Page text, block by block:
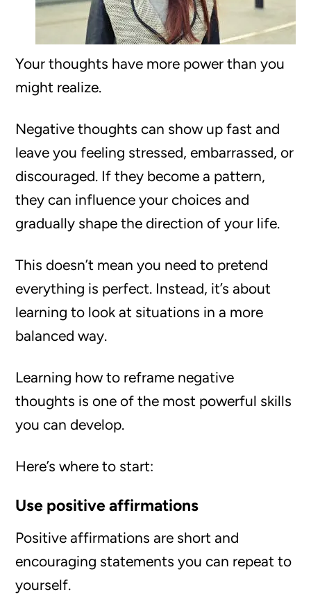
Your thoughts have more power than you
might realize.
Negative thoughts can show up fast and
leave you feeling stressed, embarrassed, or
discouraged. If they become a pattern,
they can influence your choices and
gradually shape the direction of your life.
This doesn’t mean you need to pretend
everything is perfect. Instead, it’s about
learning to look at situations in a more
balanced way.
Learning how to reframe negative
thoughts is one of the most powerful skills
you can develop.
Here’s where to start:
Use positive affirmations
Positive affirmations are short and
encouraging statements you can repeat to
yourself.